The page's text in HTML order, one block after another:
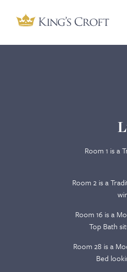
Room 1 is a
Room 2 is a
Room 16 is a
Top Bath
Room 28 is a
Bed